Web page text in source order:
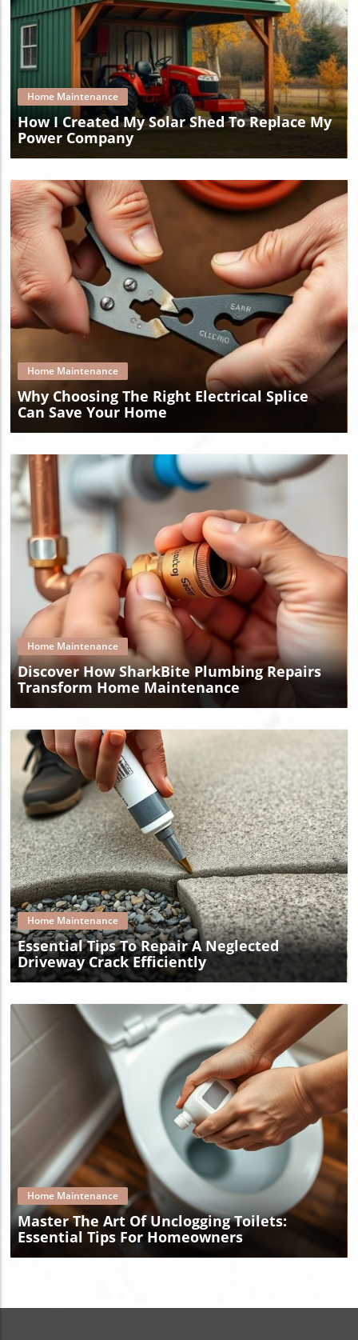
Blog Image
Home Maintenance
How I Created My Solar Shed To Replace My
Power Company
Blog Image
Home Maintenance
Why Choosing The Right Electrical Splice
Can Save Your Home
Blog Image
Home Maintenance
Discover How SharkBite Plumbing Repairs
Transform Home Maintenance
Blog Image
Home Maintenance
Essential Tips To Repair A Neglected
Driveway Crack Efficiently
Blog Image
Home Maintenance
Master The Art Of Unclogging Toilets:
Essential Tips For Homeowners